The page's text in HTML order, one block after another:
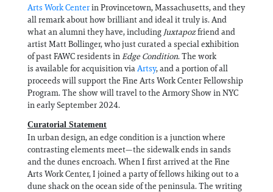
Arts Work Centerin Provincetown, Massachusetts, and they
all remark about how brilliant and ideal it truly is. And
what an alumni they have, including Juxtapozfriend and
artist Matt Bollinger, who just curated a special exhibition
of past FAWC residents inEdge Condition. The work
is available for acquisition viaArtsy, and a portion of all
proceeds will support the Fine Arts Work Center Fellowship
Program. The show will travel to the Armory Show in NYC
in early September 2024.
Curatorial Statement
In urban design, an edge condition is a junction where
contrasting elements meet—the sidewalk ends in sands
and the dunes encroach. When I first arrived at the Fine
Arts Work Center, I joined a party of fellows hiking out to a
dune shack on the ocean side of the peninsula. The writing